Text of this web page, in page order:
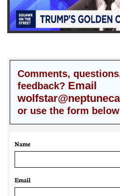
Comments,
feedback? Email
or use the form below
Name
Email